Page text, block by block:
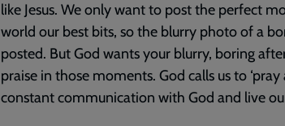
like Jesus. We only want to post the perfect
world our best bits, so the blurry photo of a
posted. But God wants your blurry, boring
praise in those moments. God calls us to ‘pray
constant communication with God and live